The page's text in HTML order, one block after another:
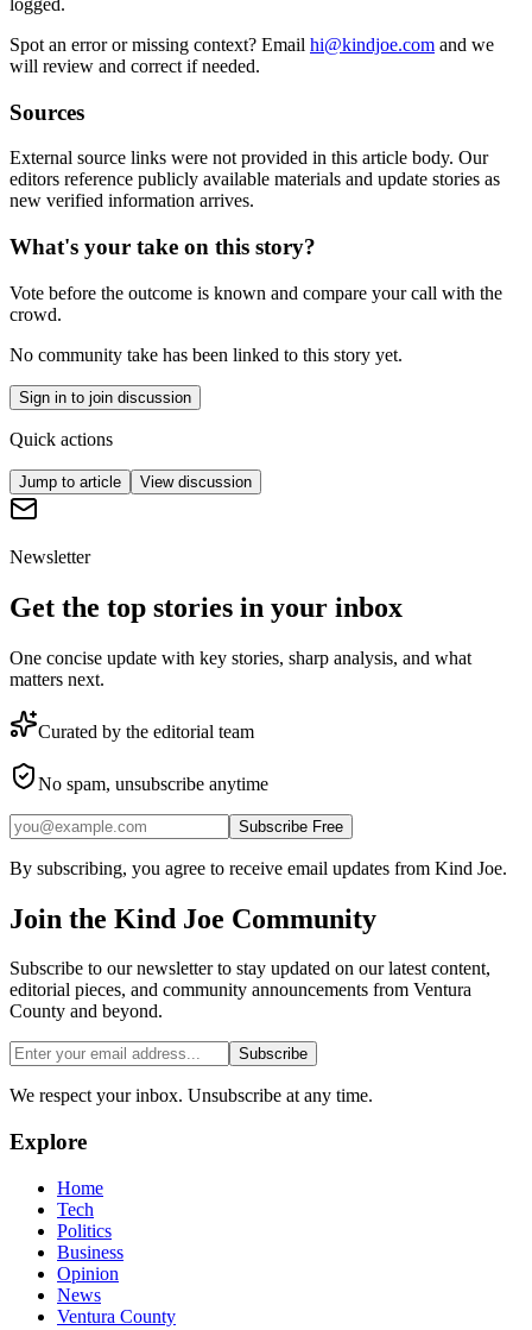
logged.
Spot an error or missing context? Email hi@kindjoe.com and we
will review and correct if needed.
Sources
External source links were not provided in this article body. Our
editors reference publicly available materials and update stories as
new verified information arrives.
What's your take on this story?
Vote before the outcome is known and compare your call with the
crowd.
No community take has been linked to this story yet.
Sign in to join discussion
Quick actions
Jump to article View discussion
Newsletter
Get the top stories in your inbox
One concise update with key stories, sharp analysis, and what
matters next.
Curated by the editorial team
No spam, unsubscribe anytime
Subscribe Free
By subscribing, you agree to receive email updates from Kind Joe.
Join the Kind Joe Community
Subscribe to our newsletter to stay updated on our latest content,
editorial pieces, and community announcements from Ventura
County and beyond.
Subscribe
We respect your inbox. Unsubscribe at any time.
Explore
Home
Tech
Politics
Business
Opinion
News
Ventura County